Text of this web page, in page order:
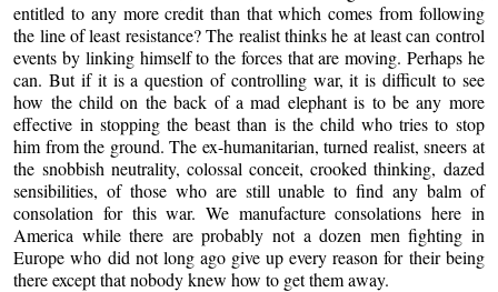
entitled to any more credit than that which comes from following
the line of least resistance? The realist thinks he at least can control
events by linking himself to the forces that are moving. Perhaps he
can. But if it is a question of controlling war, it is difficult to see
how the child on the back of a mad elephant is to be any more
effective in stopping the beast than is the child who tries to stop
him from the ground. The ex-humanitarian, turned realist, sneers at
the snobbish neutrality, colossal conceit, crooked thinking, dazed
sensibilities, of those who are still unable to find any balm of
consolation for this war. We manufacture consolations here in
America while there are probably not a dozen men fighting in
Europe who did not long ago give up every reason for their being
there except that nobody knew how to get them away.